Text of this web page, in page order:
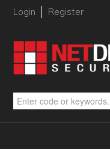
Login Register